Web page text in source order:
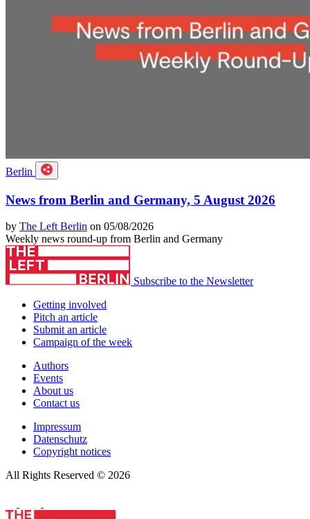
Berlin
News from Berlin and Germany, 5 August 2026
by The Left Berlin on 05/08/2026
Weekly news round-up from Berlin and Germany
Subscribe to the Newsletter
Getting involved
Pitch an article
Submit an article
Campaign of the week
Authors
Events
About us
Contact us
Impressum
Datenschutz
Copyright notices
All Rights Reserved © 2026